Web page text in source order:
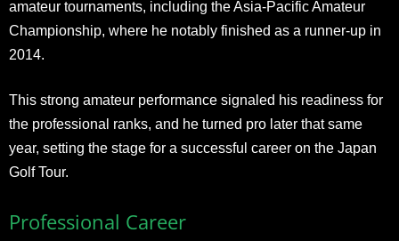
amateur tournaments, including the Asia-Pacific Amateur
Championship, where he notably finished as a runner-up in
2014.
This strong amateur performance signaled his readiness for
the professional ranks, and he turned pro later that same
year, setting the stage for a successful career on the Japan
Golf Tour.
Professional Career